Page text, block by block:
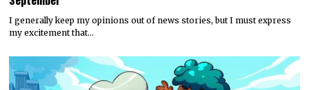
I generally keep my opinions out of news stories, but I must express
my excitement that…